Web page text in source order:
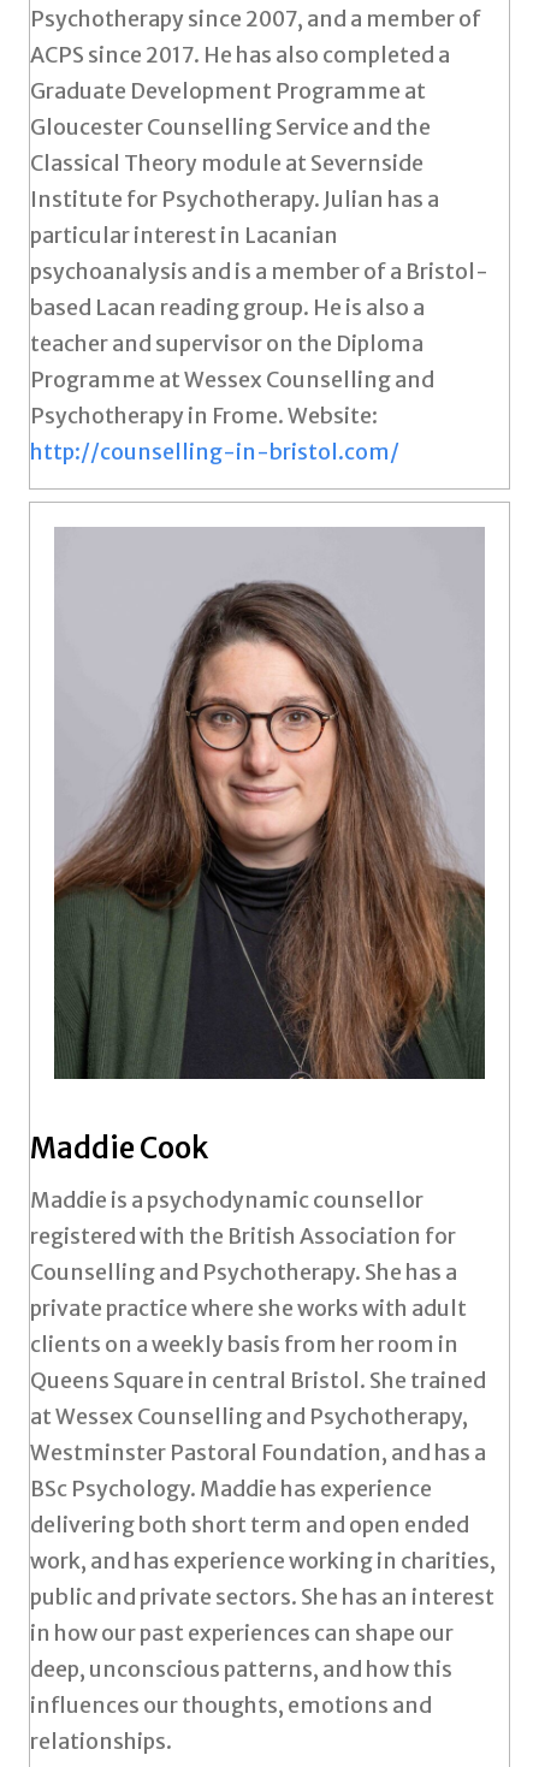
Psychotherapy since 2007, and a member of
ACPS since 2017. He has also completed a
Graduate Development Programme at
Gloucester Counselling Service and the
Classical Theory module at Severnside
Institute for Psychotherapy. Julian has a
particular interest in Lacanian
psychoanalysis and is a member of a Bristol-
based Lacan reading group. He is also a
teacher and supervisor on the Diploma
Programme at Wessex Counselling and
Psychotherapy in Frome. Website:
http://counselling-in-bristol.com/
Maddie Cook
Maddie is a psychodynamic counsellor
registered with the British Association for
Counselling and Psychotherapy. She has a
private practice where she works with adult
clients on a weekly basis from her room in
Queens Square in central Bristol. She trained
at Wessex Counselling and Psychotherapy,
Westminster Pastoral Foundation, and has a
BSc Psychology. Maddie has experience
delivering both short term and open ended
work, and has experience working in charities,
public and private sectors. She has an interest
in how our past experiences can shape our
deep, unconscious patterns, and how this
influences our thoughts, emotions and
relationships.